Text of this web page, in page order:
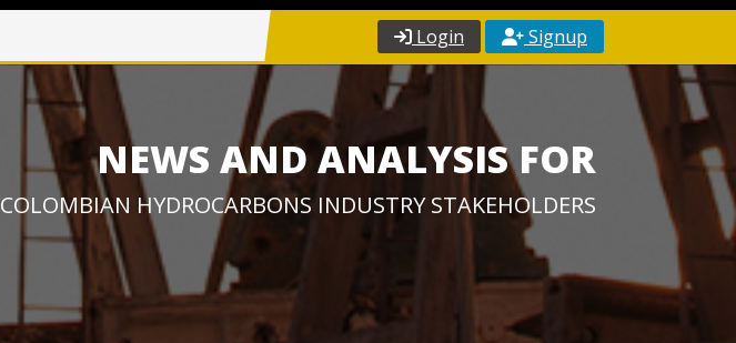
Login Signup
NEWS AND ANALYSIS FOR
COLOMBIAN HYDROCARBONS INDUSTRY STAKEHOLDERS